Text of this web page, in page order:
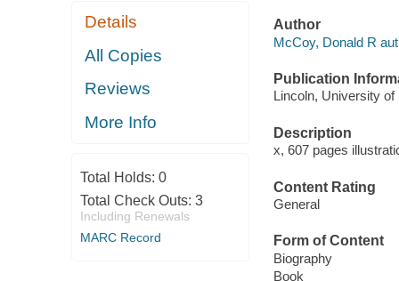
Details
All Copies
Reviews
More Info
Total Holds: 0
Total Check Outs: 3
Including Renewals
MARC Record
Author
McCoy, Donald R
Publication
Lincoln, University
Description
x, 607 pages
Content Rating
General
Form of Content
Biography
Book